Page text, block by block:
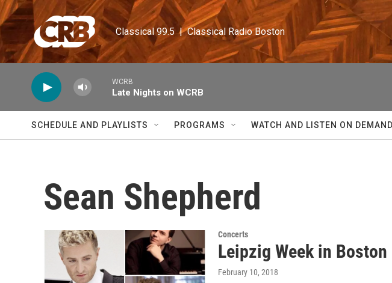
Skip to main content
Classical 99.5  |  Classical Radio Boston
WCRB
Late Nights on WCRB
SCHEDULE AND PLAYLISTS PROGRAMS WATCH AND LISTEN ON DEMAND
Sean Shepherd
Concerts
Leipzig Week in Boston
February 10, 2018